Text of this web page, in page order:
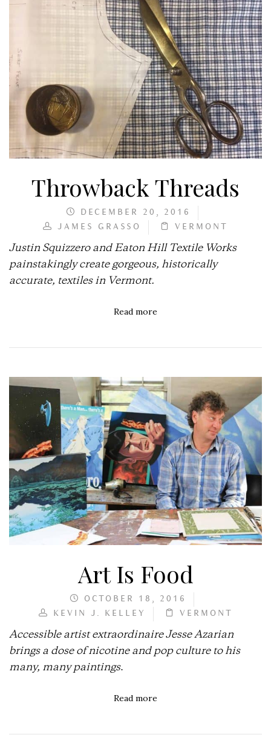
Throwback Threads
DECEMBER 20, 2016
JAMES GRASSO
VERMONT
Justin Squizzero and Eaton Hill Textile Works
painstakingly create gorgeous, historically
accurate, textiles in Vermont.
Read more
Art Is Food
OCTOBER 18, 2016
KEVIN J. KELLEY
VERMONT
Accessible artist extraordinaire Jesse Azarian
brings a dose of nicotine and pop culture to his
many, many paintings.
Read more